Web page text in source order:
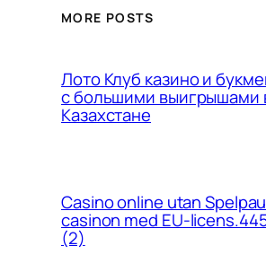
MORE POSTS
Лото Клуб казино и
с большими выигрышами
Казахстане
Casino online utan
casinon med EU-
(2)